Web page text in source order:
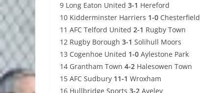
9 Long Eaton United 3-1 Hereford
10 Kidderminster Harriers 1-0 Chesterfield
11 AFC Telford United 2-1 Rugby Town
12 Rugby Borough 3-1 Solihull Moors
13 Cogenhoe United 1-0 Aylestone Park
14 Grantham Town 4-2 Halesowen Town
15 AFC Sudbury 11-1 Wroxham
16 Hullbridge Sports 3-2 Aveley